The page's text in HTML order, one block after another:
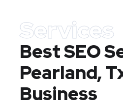
Services
Best SEO
Pearland,
Business